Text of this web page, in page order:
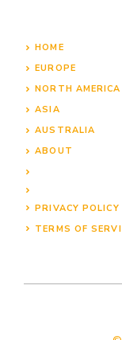
HOME
EUROPE
NORTH AMERICA
ASIA
AUSTRALIA
ABOUT
PRIVACY POLICY
TERMS OF